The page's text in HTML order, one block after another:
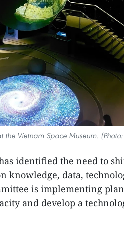
the Vietnam Space Museum.
identified the need to
knowledge, data,
is implementing
and develop a